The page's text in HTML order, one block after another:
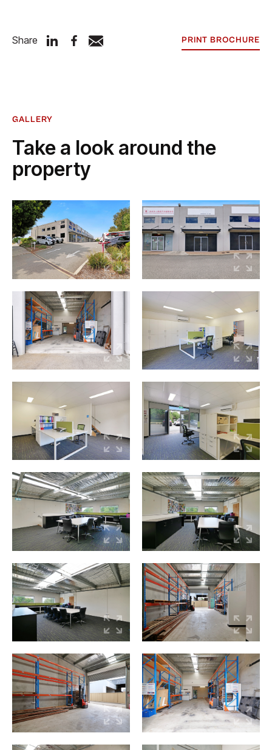
Share PRINT BROCHURE
GALLERY
Take a look around the
property